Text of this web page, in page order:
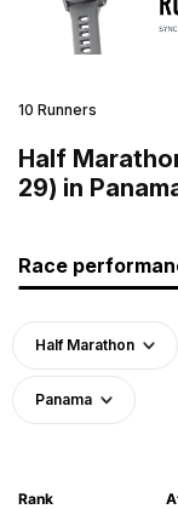
10 Runners
Half
29) in
Race
Half Marathon
Panama
Rank